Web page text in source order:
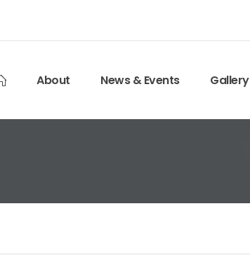
About News & Events Gallery